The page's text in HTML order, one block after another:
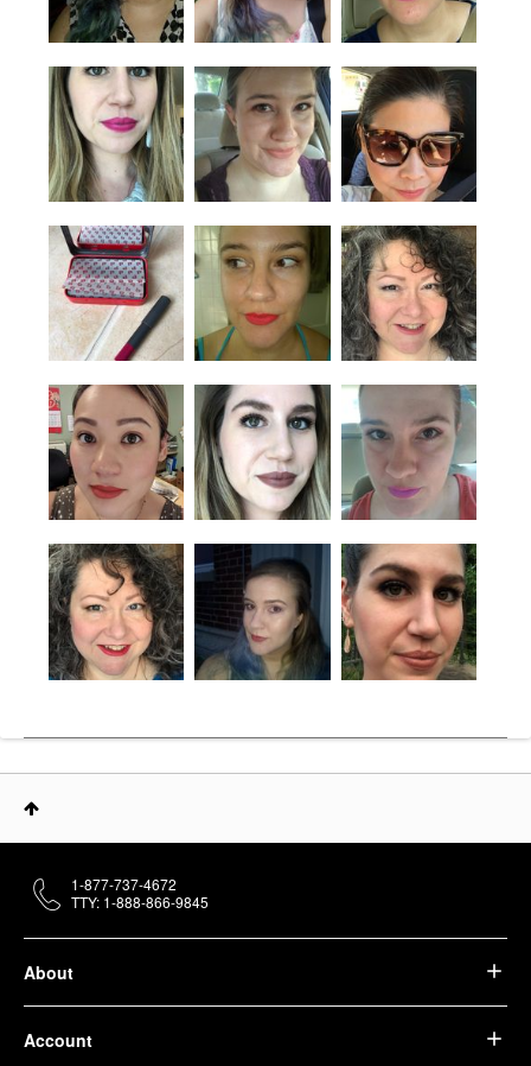
About
Account
1-877-737-4672
TTY: 1-888-866-9845